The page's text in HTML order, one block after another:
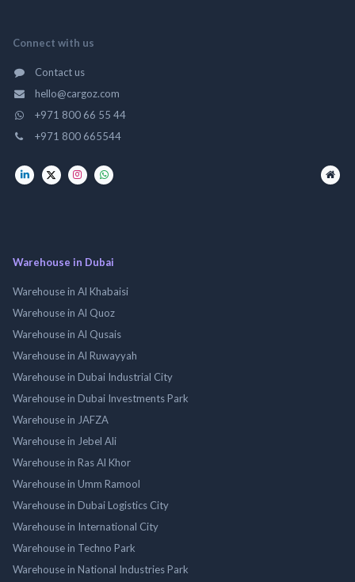
Connect with us
Contact us
hello@cargoz.com
+971 800 66 55 44
+971 800 665544
Warehouse in Dubai
Warehouse in Al Khabaisi
Warehouse in Al Quoz
Warehouse in Al Qusais
Warehouse in Al Ruwayyah
Warehouse in Dubai Industrial City
Warehouse in Dubai Investments Park
Warehouse in JAFZA
Warehouse in Jebel Ali
Warehouse in Ras Al Khor
Warehouse in Umm Ramool
Warehouse in Dubai Logistics City
Warehouse in International City
Warehouse in Techno Park
Warehouse in National Industries Park